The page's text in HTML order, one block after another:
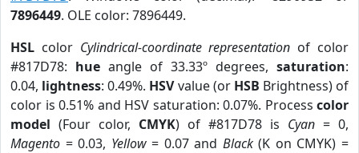
7896449. OLE color: 7896449.
HSL color Cylindrical-coordinate representation of color
#817D78: hue angle of 33.33º degrees, saturation:
0.04, lightness: 0.49%. HSVvalue (or HSB Brightness) of
color is 0.51% and HSV saturation: 0.07%. Process color
model (Four color, CMYK) of #817D78 is Cyan = 0,
Magento = 0.03, Yellow= 0.07 and Black(K on CMYK) =